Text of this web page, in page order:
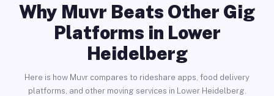
Why Muvr Beats Other Gig
Platforms in Lower
Heidelberg
Here is how Muvr compares to rideshare apps, food delivery
platforms, and other moving services in Lower Heidelberg.